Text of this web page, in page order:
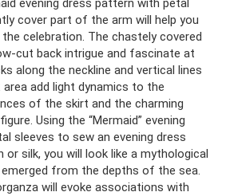
evening dress pattern with petal
cover part of the arm will help you
celebration. The chastely covered
cut back intrigue and fascinate at
along the neckline and vertical lines
add light dynamics to the
of the skirt and the charming
Using the “Mermaid” evening
sleeves to sew an evening dress
silk, you will look like a mythological
from the depths of the sea.
will evoke associations with